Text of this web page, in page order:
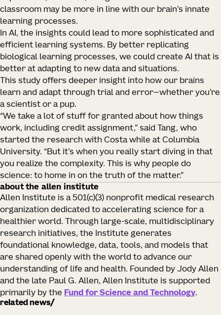
classroom may be more in line with our brain’s innate
learning processes.
In AI, the insights could lead to more sophisticated and
efficient learning systems. By better replicating
biological learning processes, we could create AI that is
better at adapting to new data and situations.
This study offers deeper insight into how our brains
learn and adapt through trial and error—whether you’re
a scientist or a pup.
“We take a lot of stuff for granted about how things
work, including credit assignment,” said Tang, who
started the research with Costa while at Columbia
University. “But it’s when you really start diving in that
you realize the complexity. This is why people do
science: to home in on the truth of the matter.”
about the allen institute
Allen Institute is a 501(c)(3) nonprofit medical research
organization dedicated to accelerating science for a
healthier world. Through large-scale, multidisciplinary
research initiatives, the Institute generates
foundational knowledge, data, tools, and models that
are shared openly with the world to advance our
understanding of life and health. Founded by Jody Allen
and the late Paul G. Allen, Allen Institute is supported
primarily by the Fund for Science and Technology.
related news